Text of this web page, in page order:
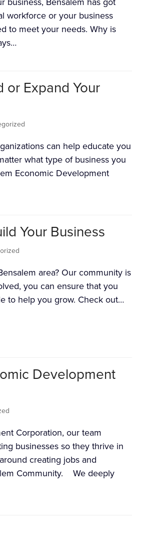
workforce or your business
to meet your needs. Why is
or Expand Your
can help educate you
what type of business you
Economic Development
Your Business
area? Our community is
you can ensure that you
to help you grow. Check out…
Development
Corporation, our team
businesses so they thrive in
creating jobs and
Community. We deeply